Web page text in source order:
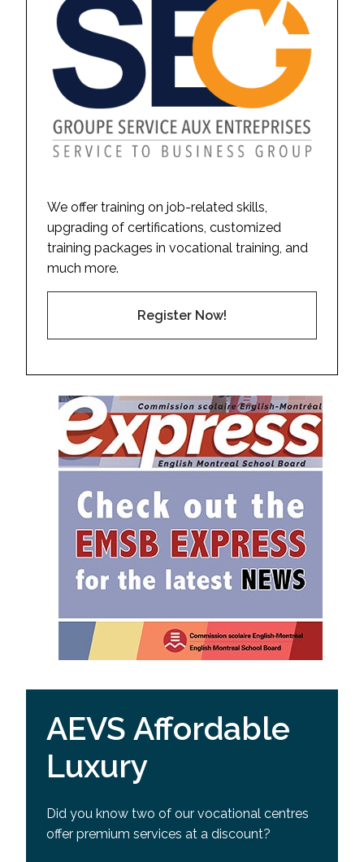
We offer training on job-related skills,
upgrading of certifications, customized
training packages in vocational training, and
much more.
Register Now!
AEVS Affordable
Luxury
Did you know two of our vocational centres
offer premium services at a discount?